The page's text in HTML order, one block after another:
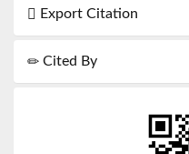
Export Citation
Cited By